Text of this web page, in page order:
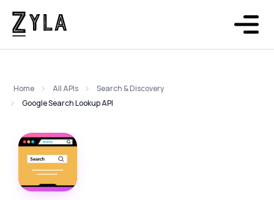
Home All APIs
Search & Discovery
Google Search Lookup API